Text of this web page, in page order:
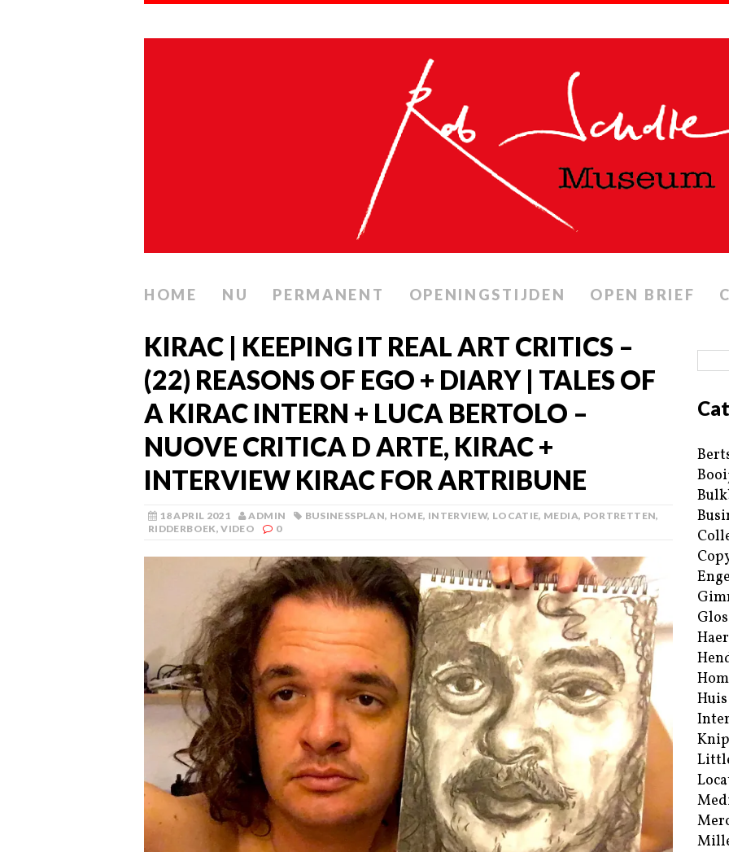
HOME NU PERMANENT OPENINGSTIJDEN OPEN BRIEF
KIRAC | KEEPING IT REAL ART CRITICS –
(22) REASONS OF EGO + DIARY | TALES OF
A KIRAC INTERN + LUCA BERTOLO –
NUOVE CRITICA D ARTE, KIRAC +
INTERVIEW KIRAC FOR ARTRIBUNE
18 APRIL 2021 ADMIN BUSINESSPLAN, HOME, INTERVIEW, LOCATIE, MEDIA, PORTRETTEN,
RIDDERBOEK,VIDEO 0